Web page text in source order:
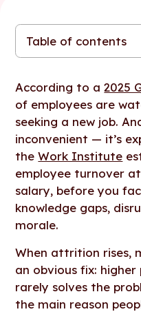
Table of contents
(without raising salaries)
According to a2025
of employees are
seeking a new job.
inconvenient — it’s
theWork Institute
employee turnover
salary, before you
knowledge gaps,
morale.
When attrition rises,
an obvious fix:
rarely solves the
the main reason